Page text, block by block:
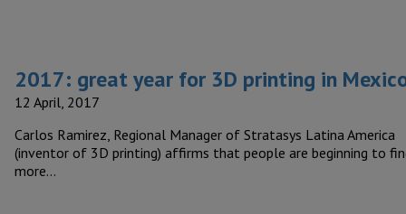
2017: great year for 3D printing in
12 April, 2017
Carlos Ramirez, Regional Manager of Stratasys Latina America
(inventor of 3D printing) affirms that people are beginning to
more…